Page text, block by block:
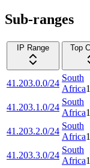
Sub-ranges
IP Range
Top
41.203.0.0/24
South
Africa
41.203.1.0/24
South
Africa
41.203.2.0/24
South
Africa
41.203.3.0/24
South
Africa